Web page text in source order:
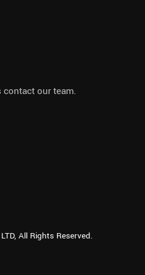
our team.
All Rights Reserved.